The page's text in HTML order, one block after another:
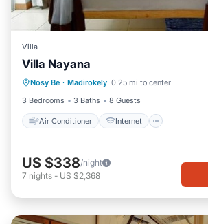
Villa
Villa Nayana
Nosy Be · Madirokely 0.25 mi to center
3 Bedrooms
3 Baths 8 Guests
Air Conditioner Internet
Bedding/Linens
Designated Smoking Area
US $338/night
7 nights - US $2,368